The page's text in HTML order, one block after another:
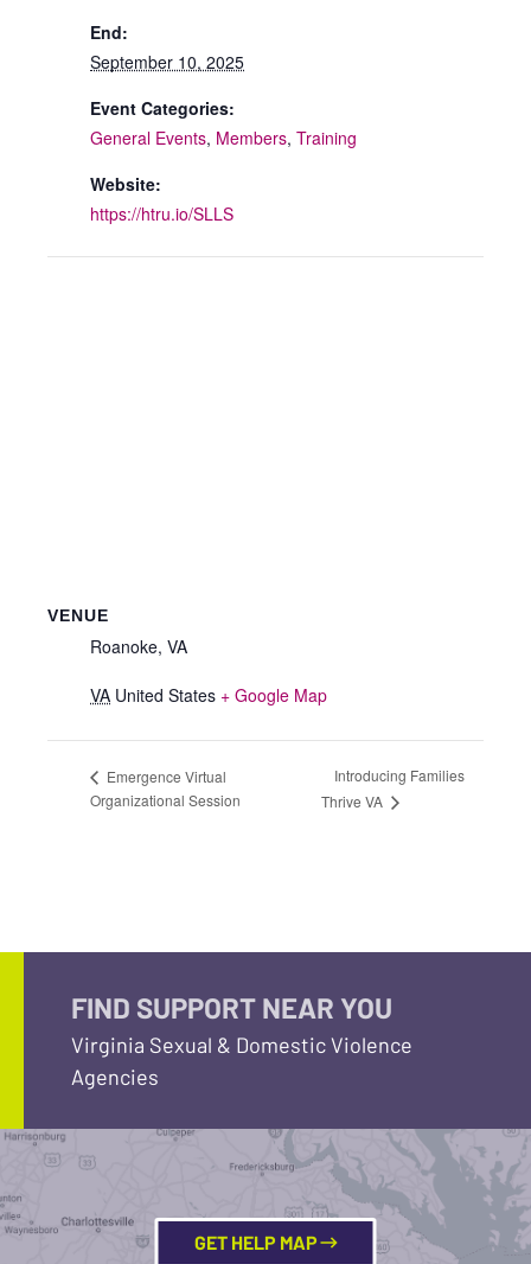
End:
September 10, 2025
Event Categories:
General Events, Members, Training
Website:
https://htru.io/SLLS
VENUE
Roanoke, VA
VA United States + Google Map
Emergence Virtual
Organizational Session
Introducing Families
Thrive VA
FIND SUPPORT NEAR YOU
Virginia Sexual & Domestic Violence
Agencies
GET HELP MAP